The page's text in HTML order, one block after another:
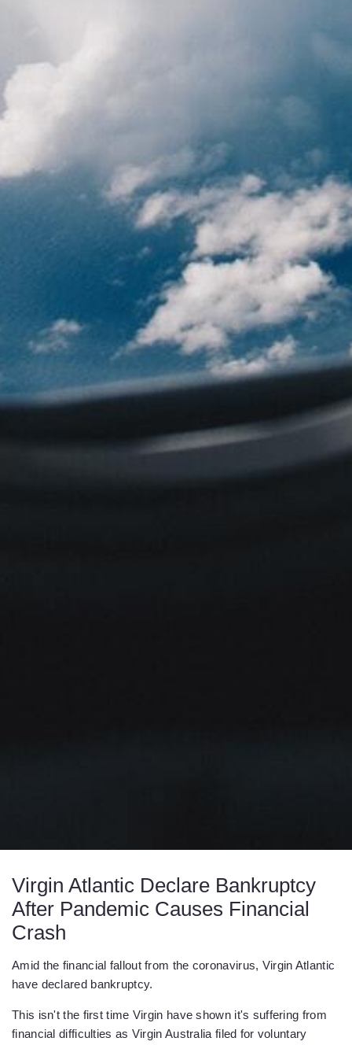
Virgin Atlantic Declare Bankruptcy
After Pandemic Causes Financial
Crash
Amid the financial fallout from the coronavirus, Virgin Atlantic
have declared bankruptcy.
This isn't the first time Virgin have shown it's suffering from
financial difficulties as Virgin Australia filed for voluntary